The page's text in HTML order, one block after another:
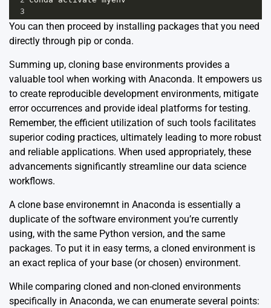
3
You can then proceed by installing packages that you need
directly through pip or conda.
Summing up, cloning base environments provides a
valuable tool when working with Anaconda. It empowers us
to create reproducible development environments, mitigate
error occurrences and provide ideal platforms for testing.
Remember, the efficient utilization of such tools facilitates
superior coding practices, ultimately leading to more robust
and reliable applications. When used appropriately, these
advancements significantly streamline our data science
workflows.
A clone base environemnt in Anaconda is essentially a
duplicate of the software environment you’re currently
using, with the same Python version, and the same
packages. To put it in easy terms, a cloned environment is
an exact replica of your base (or chosen) environment.
While comparing cloned and non-cloned environments
specifically in Anaconda, we can enumerate several points: